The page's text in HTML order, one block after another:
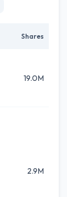
Shares
19.0M
2.9M